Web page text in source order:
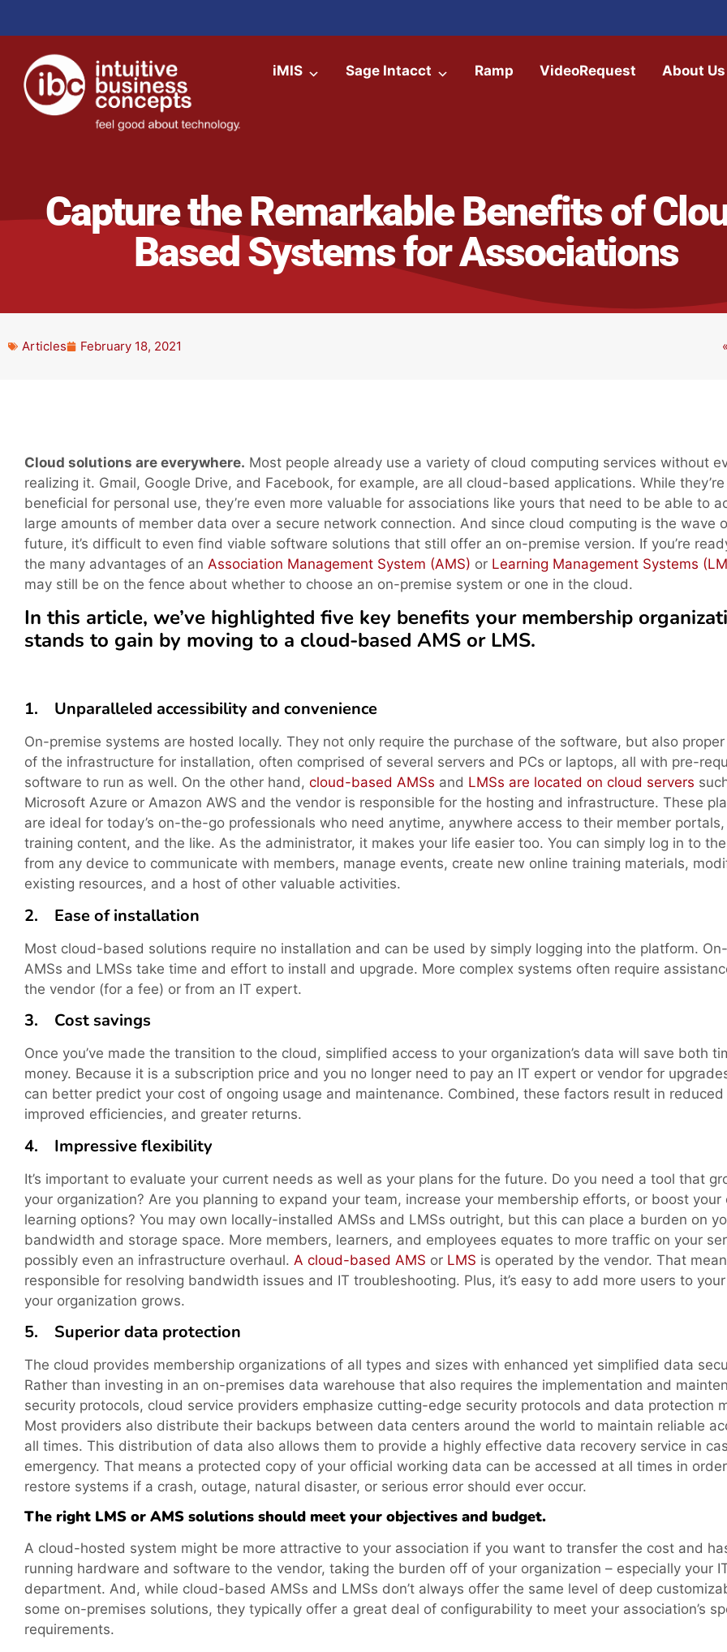
iMIS Sage Intacct Ramp VideoRequest About Us
Capture the Remarkable Benefits of
Based Systems for Associations
Articles February 18, 2021
Cloud solutions are everywhere. Most people already use a variety of cloud computing services without
realizing it. Gmail, Google Drive, and Facebook, for example, are all cloud-based applications. While they’re
beneficial for personal use, they’re even more valuable for associations like yours that need to be able to
large amounts of member data over a secure network connection. And since cloud computing is the wave
future, it’s difficult to even find viable software solutions that still offer an on-premise version. If you’re
the many advantages of an Association Management System (AMS) or Learning Management Systems
may still be on the fence about whether to choose an on-premise system or one in the cloud.
In this article, we’ve highlighted five key benefits your membership
stands to gain by moving to a cloud-based AMS or LMS.
1. Unparalleled accessibility and convenience
On-premise systems are hosted locally. They not only require the purchase of the software, but also
of the infrastructure for installation, often comprised of several servers and PCs or laptops, all with pre-
software to run as well. On the other hand, cloud-based AMSs and LMSs are located on cloud servers
Microsoft Azure or Amazon AWS and the vendor is responsible for the hosting and infrastructure. These
are ideal for today’s on-the-go professionals who need anytime, anywhere access to their member
training content, and the like. As the administrator, it makes your life easier too. You can simply log in to
from any device to communicate with members, manage events, create new online training materials,
existing resources, and a host of other valuable activities.
2. Ease of installation
Most cloud-based solutions require no installation and can be used by simply logging into the platform.
AMSs and LMSs take time and effort to install and upgrade. More complex systems often require
the vendor (for a fee) or from an IT expert.
3. Cost savings
Once you’ve made the transition to the cloud, simplified access to your organization’s data will save both
money. Because it is a subscription price and you no longer need to pay an IT expert or vendor for
can better predict your cost of ongoing usage and maintenance. Combined, these factors result in
improved efficiencies, and greater returns.
4. Impressive flexibility
It’s important to evaluate your current needs as well as your plans for the future. Do you need a tool that
your organization? Are you planning to expand your team, increase your membership efforts, or boost your
learning options? You may own locally-installed AMSs and LMSs outright, but this can place a burden on
bandwidth and storage space. More members, learners, and employees equates to more traffic on your
possibly even an infrastructure overhaul. A cloud-based AMS or LMS is operated by the vendor. That
responsible for resolving bandwidth issues and IT troubleshooting. Plus, it’s easy to add more users to
your organization grows.
5. Superior data protection
The cloud provides membership organizations of all types and sizes with enhanced yet simplified data
Rather than investing in an on-premises data warehouse that also requires the implementation and
security protocols, cloud service providers emphasize cutting-edge security protocols and data protection
Most providers also distribute their backups between data centers around the world to maintain reliable
all times. This distribution of data also allows them to provide a highly effective data recovery service in
emergency. That means a protected copy of your official working data can be accessed at all times in
restore systems if a crash, outage, natural disaster, or serious error should ever occur.
The right LMS or AMS solutions should meet your objectives and budget.
A cloud-hosted system might be more attractive to your association if you want to transfer the cost and
running hardware and software to the vendor, taking the burden off of your organization – especially your
department. And, while cloud-based AMSs and LMSs don’t always offer the same level of deep
some on-premises solutions, they typically offer a great deal of configurability to meet your association’s
requirements.